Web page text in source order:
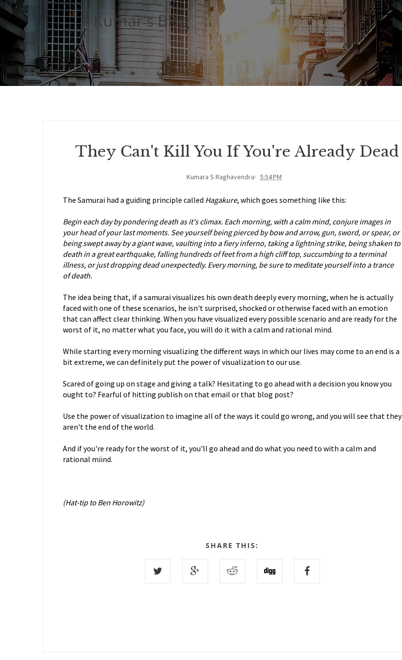
Kumar's Blog
They Can't Kill You If You're Already Dead
Kumara S Raghavendra 5:54 PM
The Samurai had a guiding principle called Hagakure, which goes something like this:
Begin each day by pondering death as it's climax. Each morning, with a calm mind, conjure images in
your head of your last moments. See yourself being pierced by bow and arrow, gun, sword, or spear, or
being swept away by a giant wave, vaulting into a fiery inferno, taking a lightning strike, being shaken to
death in a great earthquake, falling hundreds of feet from a high cliff top, succumbing to a terminal
illness, or just dropping dead unexpectedly. Every morning, be sure to meditate yourself into a trance
of death.
The idea being that, if a samurai visualizes his own death deeply every morning, when he is actually
faced with one of these scenarios, he isn't surprised, shocked or otherwise faced with an emotion
that can affect clear thinking. When you have visualized every possible scenario and are ready for the
worst of it, no matter what you face, you will do it with a calm and rational mind.
While starting every morning visualizing the different ways in which our lives may come to an end is a
bit extreme, we can definitely put the power of visualization to our use.
Scared of going up on stage and giving a talk? Hesitating to go ahead with a decision you know you
ought to? Fearful of hitting publish on that email or that blog post?
Use the power of visualization to imagine all of the ways it could go wrong, and you will see that they
aren't the end of the world.
And if you're ready for the worst of it, you'll go ahead and do what you need to with a calm and
rational miind.
(Hat-tip to Ben Horowitz)
SHARE THIS: